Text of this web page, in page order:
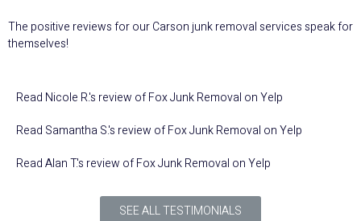
The positive reviews for our Carson junk removal services speak for
themselves!
Read Nicole R.'s review ofFox Junk Removal onYelp
Read Samantha S.'s review ofFox Junk Removal onYelp
ReadAlan T.'s review ofFox Junk Removal onYelp
SEE ALL TESTIMONIALS